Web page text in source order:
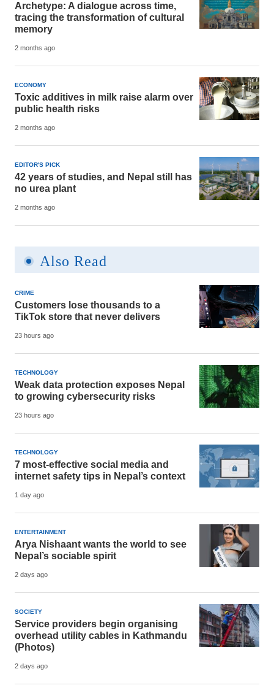
Archetype: A dialogue across time,
tracing the transformation of cultural
memory
2 months ago
ECONOMY
Toxic additives in milk raise alarm over
public health risks
2 months ago
EDITOR'S PICK
42 years of studies, and Nepal still has
no urea plant
2 months ago
Also Read
CRIME
Customers lose thousands to a
TikTok store that never delivers
23 hours ago
TECHNOLOGY
Weak data protection exposes Nepal
to growing cybersecurity risks
23 hours ago
TECHNOLOGY
7 most-effective social media and
internet safety tips in Nepal’s context
1 day ago
ENTERTAINMENT
Arya Nishaant wants the world to see
Nepal’s sociable spirit
2 days ago
SOCIETY
Service providers begin organising
overhead utility cables in Kathmandu
(Photos)
2 days ago